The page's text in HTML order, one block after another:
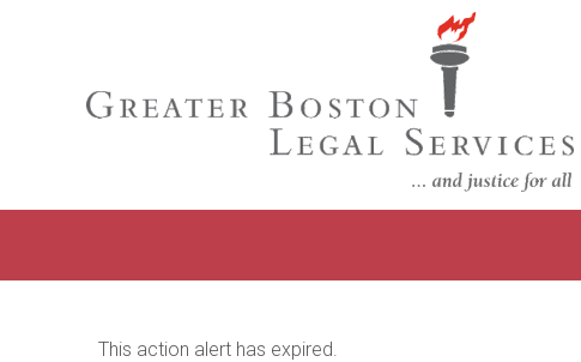
This action alert has expired.